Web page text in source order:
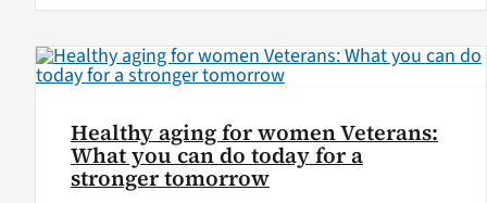
Healthy aging for women Veterans:
What you can do today for a
stronger tomorrow